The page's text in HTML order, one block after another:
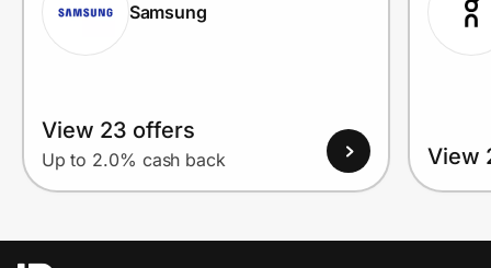
Samsung
View 23 offers
Up to 2.0% cash back View